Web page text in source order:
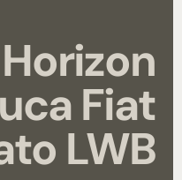
Horizon
Fiat
LWB